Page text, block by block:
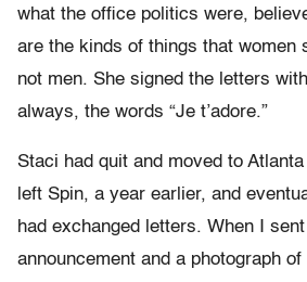
what the office politics were,
are the kinds of things that
not men. She signed the letters
always, the words “Je t’adore.”
Staci had quit and moved to
left Spin, a year earlier, and
had exchanged letters. When I
announcement and a photograph